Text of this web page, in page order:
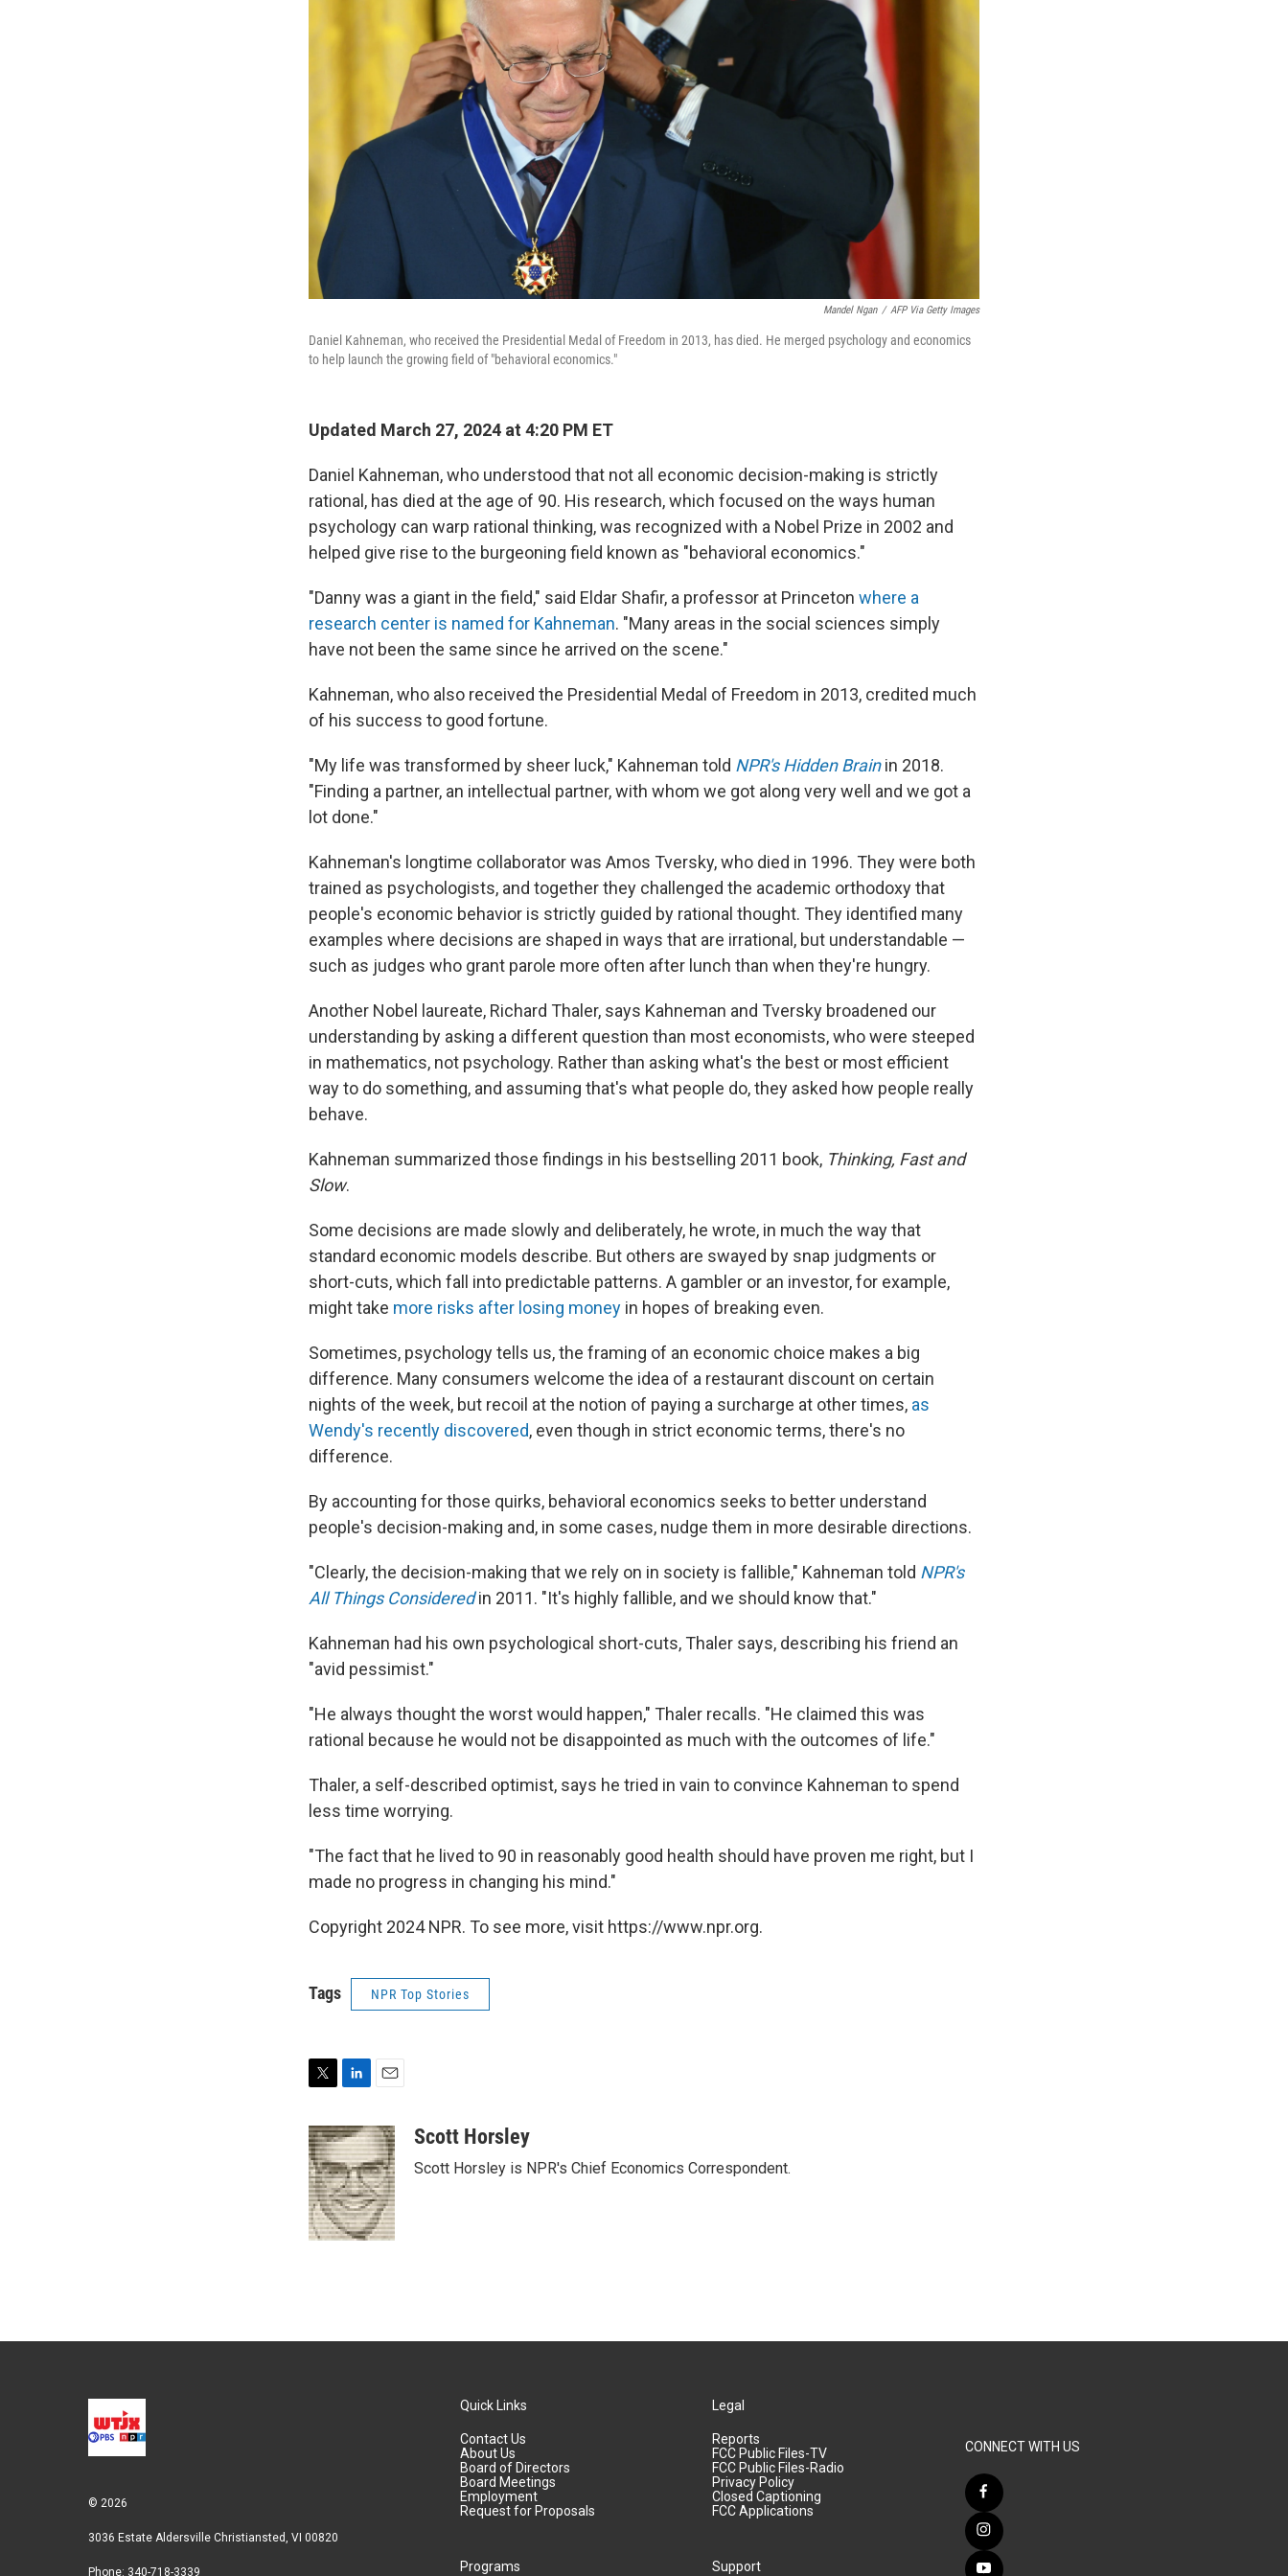
Mandel Ngan / AFP Via Getty Images
Daniel Kahneman, who received the Presidential Medal of Freedom in 2013, has died. He merged psychology and economics
to help launch the growing field of "behavioral economics."
Updated March 27, 2024 at 4:20 PM ET
Daniel Kahneman, who understood that not all economic decision-making is strictly
rational, has died at the age of 90. His research, which focused on the ways human
psychology can warp rational thinking, was recognized with a Nobel Prize in 2002 and
helped give rise to the burgeoning field known as "behavioral economics."
"Danny was a giant in the field," said Eldar Shafir, a professor at Princeton where a
research center is named for Kahneman. "Many areas in the social sciences simply
have not been the same since he arrived on the scene."
Kahneman, who also received the Presidential Medal of Freedom in 2013, credited much
of his success to good fortune.
"My life was transformed by sheer luck," Kahneman told NPR's Hidden Brainin 2018.
"Finding a partner, an intellectual partner, with whom we got along very well and we got a
lot done."
Kahneman's longtime collaborator was Amos Tversky, who died in 1996. They were both
trained as psychologists, and together they challenged the academic orthodoxy that
people's economic behavior is strictly guided by rational thought. They identified many
examples where decisions are shaped in ways that are irrational, but understandable —
such as judges who grant parole more often after lunch than when they're hungry.
Another Nobel laureate, Richard Thaler, says Kahneman and Tversky broadened our
understanding by asking a different question than most economists, who were steeped
in mathematics, not psychology. Rather than asking what's the best or most efficient
way to do something, and assuming that's what people do, they asked how people really
behave.
Kahneman summarized those findings in his bestselling 2011 book, Thinking, Fast and
Slow.
Some decisions are made slowly and deliberately, he wrote, in much the way that
standard economic models describe. But others are swayed by snap judgments or
short-cuts, which fall into predictable patterns. A gambler or an investor, for example,
might take more risks after losing money in hopes of breaking even.
Sometimes, psychology tells us, the framing of an economic choice makes a big
difference. Many consumers welcome the idea of a restaurant discount on certain
nights of the week, but recoil at the notion of paying a surcharge at other times, as
Wendy's recently discovered, even though in strict economic terms, there's no
difference.
By accounting for those quirks, behavioral economics seeks to better understand
people's decision-making and, in some cases, nudge them in more desirable directions.
"Clearly, the decision-making that we rely on in society is fallible," Kahneman told NPR's
All Things Consideredin 2011. "It's highly fallible, and we should know that."
Kahneman had his own psychological short-cuts, Thaler says, describing his friend an
"avid pessimist."
"He always thought the worst would happen," Thaler recalls. "He claimed this was
rational because he would not be disappointed as much with the outcomes of life."
Thaler, a self-described optimist, says he tried in vain to convince Kahneman to spend
less time worrying.
"The fact that he lived to 90 in reasonably good health should have proven me right, but I
made no progress in changing his mind."
Copyright 2024 NPR. To see more, visit https://www.npr.org.
Tags NPR Top Stories
i
t
t
e
r
n
k
e
d
I
n
a
i
l
Scott Horsley
Scott Horsley is NPR's Chief Economics Correspondent.
© 2026
3036 Estate Aldersville Christiansted, VI 00820
Phone: 340-718-3339
Quick Links
Contact Us
About Us
Board of Directors
Board Meetings
Employment
Request for Proposals
Programs
Legal
Reports
FCC Public Files-TV
FCC Public Files-Radio
Privacy Policy
Closed Captioning
FCC Applications
Support
CONNECT WITH US